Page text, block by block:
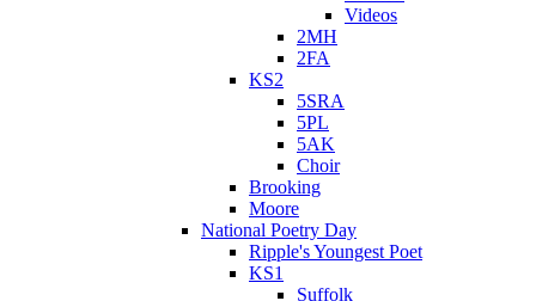
Videos
2MH
2FA
KS2
5SRA
5PL
5AK
Choir
Brooking
Moore
National Poetry Day
Ripple's Youngest Poet
KS1
Suffolk